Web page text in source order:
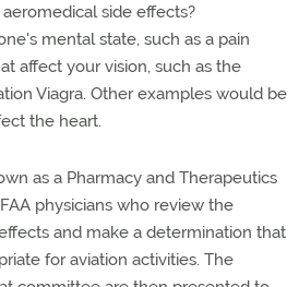
side effects?
mental state, such as a pain
affect your vision, such as the
Viagra. Other examples would be
the heart.
as a Pharmacy and Therapeutics
physicians who review the
and make a determination that
for aviation activities. The